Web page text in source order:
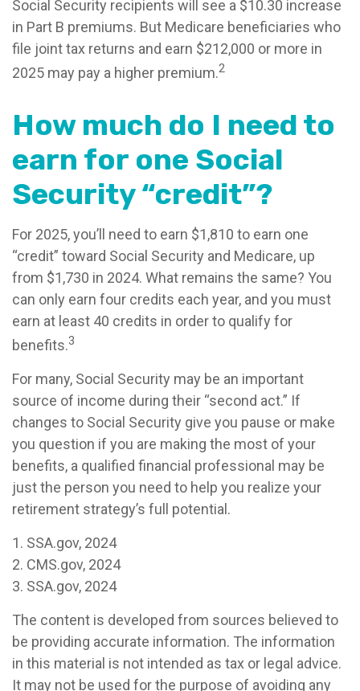
Social Security recipients will see a $10.30 increase
in Part B premiums. But Medicare beneficiaries who
file joint tax returns and earn $212,000 or more in
2025 may pay a higher premium.2
How much do I need to
earn for one Social
Security “credit”?
For 2025, you’ll need to earn $1,810 to earn one
“credit” toward Social Security and Medicare, up
from $1,730 in 2024. What remains the same? You
can only earn four credits each year, and you must
earn at least 40 credits in order to qualify for
benefits.3
For many, Social Security may be an important
source of income during their “second act.” If
changes to Social Security give you pause or make
you question if you are making the most of your
benefits, a qualified financial professional may be
just the person you need to help you realize your
retirement strategy’s full potential.
1. SSA.gov, 2024
2. CMS.gov, 2024
3. SSA.gov, 2024
The content is developed from sources believed to
be providing accurate information. The information
in this material is not intended as tax or legal advice.
It may not be used for the purpose of avoiding any